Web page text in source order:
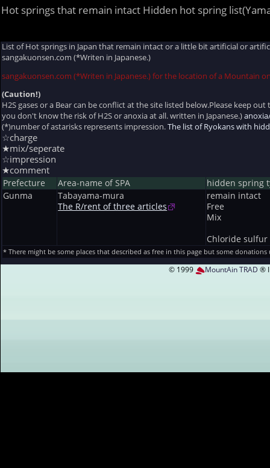
Hot springs that remain intact Hidden hot spring
List of Hot springs in Japan that remain intact or a little bit artificial or
sangakuonsen.com (*Writen in Japanese.)
sangakuonsen.com (*Writen in Japanese.) for the location of a Mountain
(Caution!)
H2S gases or a Bear can be conflict at the site listed below.Please keep
you don't know the risk of H2S or anoxia at all. written in Japanese.)
(*)number of astarisks represents impression.The list of Ryokans with
☆charge
★mix/seperate
☆impression
★comment
Prefecture Area-name of SPA
hidden spring
Gunma
Tabayama-mura
The R/rent of three articles
remain intact
Free
Mix
Chloride
* There might be some places that described as free in this page but some
© 1999 MountAin TRAD ®